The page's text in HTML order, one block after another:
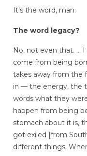
It’s the word, man.
The word legacy?
No, not even that. …
come from being
takes away from the
in — the energy, the
words what they
happen from being
stomach about it is,
got exiled [from
different things.